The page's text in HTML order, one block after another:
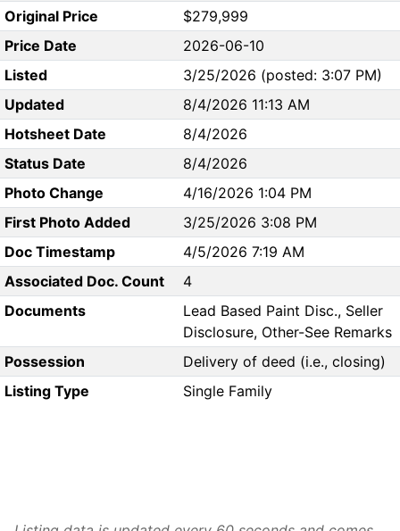
Original Price
$279,999
Price Date
2026-06-10
Listed
3/25/2026 (posted: 3:07 PM)
Updated
8/4/2026 11:13 AM
Hotsheet Date
8/4/2026
Status Date
8/4/2026
Photo Change
4/16/2026 1:04 PM
First Photo Added
3/25/2026 3:08 PM
Doc Timestamp
4/5/2026 7:19 AM
Associated Doc. Count
4
Documents
Lead Based Paint Disc., Seller
Disclosure, Other-See Remarks
Possession
Delivery of deed (i.e., closing)
Listing Type
Single Family